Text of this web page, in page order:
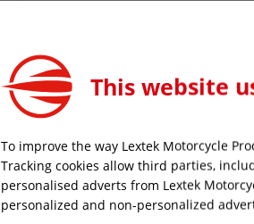
Honda [VFR800]
Honda [VFR800]
Honda [VFR800]
This website
To improve the way Lextek Motorcycle
Tracking cookies allow third parties,
personalised adverts from Lextek
personalized and non-personalized